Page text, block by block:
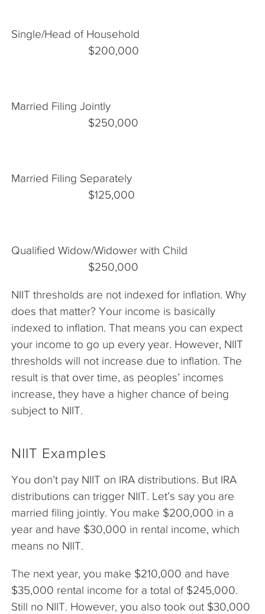
Single/Head of Household
$200,000
Married Filing Jointly
$250,000
Married Filing Separately
$125,000
Qualified Widow/Widower with Child
$250,000
NIIT thresholds are not indexed for inflation. Why
does that matter? Your income is basically
indexed to inflation. That means you can expect
your income to go up every year. However, NIIT
thresholds will not increase due to inflation. The
result is that over time, as peoples’ incomes
increase, they have a higher chance of being
subject to NIIT.
NIIT Examples
You don’t pay NIIT on IRA distributions. But IRA
distributions can trigger NIIT. Let’s say you are
married filing jointly. You make $200,000 in a
year and have $30,000 in rental income, which
means no NIIT.
The next year, you make $210,000 and have
$35,000 rental income for a total of $245,000.
Still no NIIT. However, you also took out $30,000